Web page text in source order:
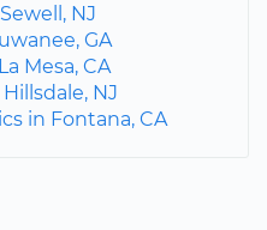
NJ
GA
Mesa, CA
NJ
in Fontana, CA